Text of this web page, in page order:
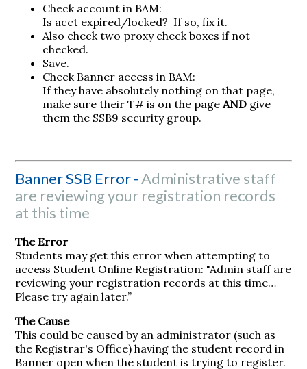
Check account in BAM:
Is acct expired/locked? If so, fix it.
Also check two proxy check boxes if not
checked.
Save.
Check Banner access in BAM:
If they have absolutely nothing on that page,
make sure their T# is on the pageAND give
them the SSB9 security group.
Banner SSB Error -Administrative staff
are reviewing your registration records
at this time
The Error
Students may get this error when attempting to
access Student Online Registration: "Admin staff are
reviewing your registration records at this time…
Please try again later.”
The Cause
This could be caused by an administrator (such as
the Registrar's Office) having the student record in
Banner open when the student is trying to register.